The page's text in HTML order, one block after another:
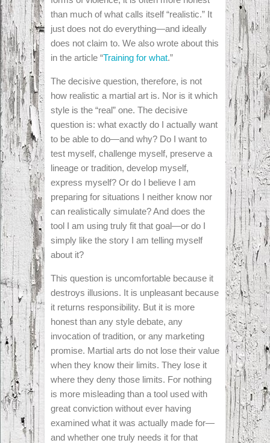
than much of what calls itself “realistic.” It
just does not do everything—and ideally
does not claim to. We also wrote about this
in the article “Training for what.”
The decisive question, therefore, is not
how realistic a martial art is. Nor is it which
style is the “real” one. The decisive
question is: what exactly do I actually want
to be able to do—and why? Do I want to
test myself, challenge myself, preserve a
lineage or tradition, develop myself,
express myself? Or do I believe I am
preparing for situations I neither know nor
can realistically simulate? And does the
tool I am using truly fit that goal—or do I
simply like the story I am telling myself
about it?
This question is uncomfortable because it
destroys illusions. It is unpleasant because
it returns responsibility. But it is more
honest than any style debate, any
invocation of tradition, or any marketing
promise. Martial arts do not lose their value
when they know their limits. They lose it
where they deny those limits. For nothing
is more misleading than a tool used with
great conviction without ever having
examined what it was actually made for—
and whether one truly needs it for that